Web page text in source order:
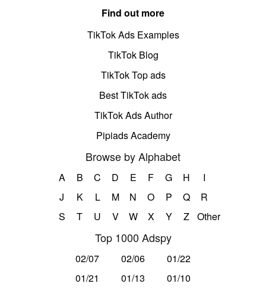
Find out more
TikTok Ads Examples
TikTok Blog
TikTok Top ads
Best TikTok ads
TikTok Ads Author
Pipiads Academy
Browse by Alphabet
A B C D E F G H
I
J
K L M N O P Q
R
S
T U V W X Y Z Other
Top 1000 Adspy
02/07 02/06
01/22
01/21
01/13
01/10